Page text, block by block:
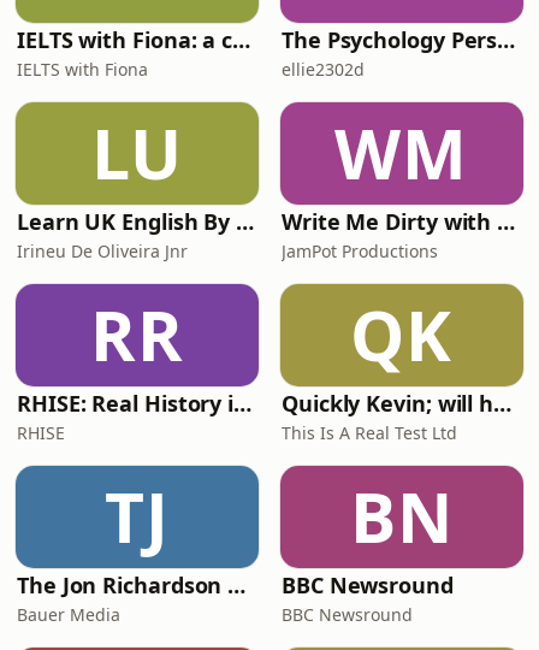
IELTS with Fiona: a comprehensive guide to IELTS
IELTS with Fiona
The Psychology Perspective
ellie2302d
LU
Learn UK English By Podcast
Irineu De Oliveira Jnr
WM
Write Me Dirty with Katherine Ryan
JamPot Productions
RR
RHISE: Real History in Simple English (A2-B1, British)
RHISE
QK
Quickly Kevin; will he score? The 90s Football Show
This Is A Real Test Ltd
TJ
The Jon Richardson Show on Absolute Radio
Bauer Media
BN
BBC Newsround
BBC Newsround